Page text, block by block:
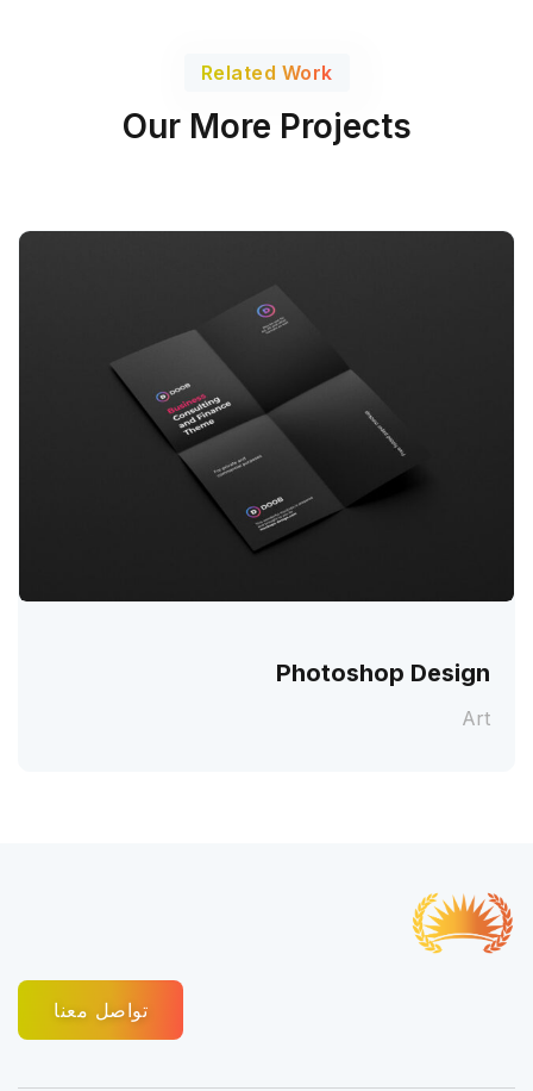
Related Work
Our More Projects
Photoshop Design
Art
تواصل معنا